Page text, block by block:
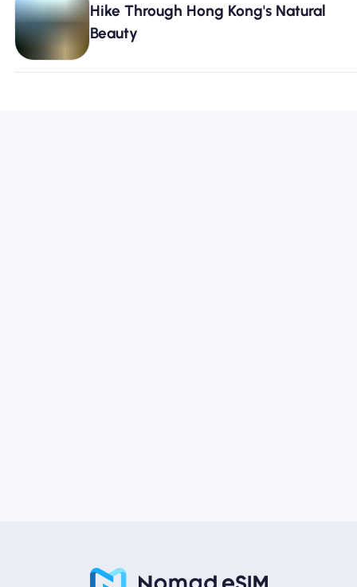
Hike Through Hong Kong's Natural
Beauty